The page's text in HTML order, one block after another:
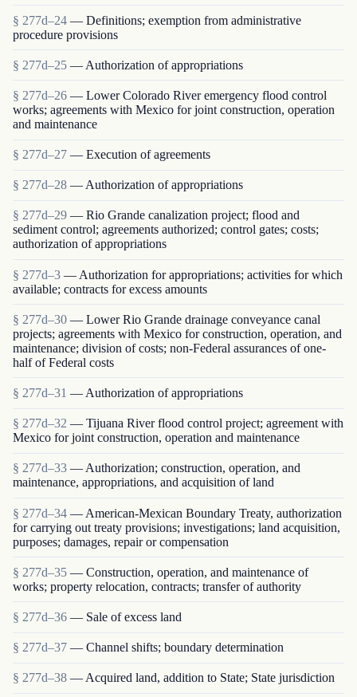
§ 277d–24 — Definitions; exemption from administrative
procedure provisions
§ 277d–25 — Authorization of appropriations
§ 277d–26 — Lower Colorado River emergency flood control
works; agreements with Mexico for joint construction, operation
and maintenance
§ 277d–27 — Execution of agreements
§ 277d–28 — Authorization of appropriations
§ 277d–29 — Rio Grande canalization project; flood and
sediment control; agreements authorized; control gates; costs;
authorization of appropriations
§ 277d–3 — Authorization for appropriations; activities for which
available; contracts for excess amounts
§ 277d–30 — Lower Rio Grande drainage conveyance canal
projects; agreements with Mexico for construction, operation, and
maintenance; division of costs; non-Federal assurances of one-
half of Federal costs
§ 277d–31 — Authorization of appropriations
§ 277d–32 — Tijuana River flood control project; agreement with
Mexico for joint construction, operation and maintenance
§ 277d–33 — Authorization; construction, operation, and
maintenance, appropriations, and acquisition of land
§ 277d–34 — American-Mexican Boundary Treaty, authorization
for carrying out treaty provisions; investigations; land acquisition,
purposes; damages, repair or compensation
§ 277d–35 — Construction, operation, and maintenance of
works; property relocation, contracts; transfer of authority
§ 277d–36 — Sale of excess land
§ 277d–37 — Channel shifts; boundary determination
§ 277d–38 — Acquired land, addition to State; State jurisdiction